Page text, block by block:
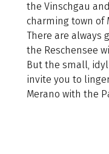
the Vinschgau
charming town of
There are always
the Reschensee
But the small,
invite you to
Merano with the